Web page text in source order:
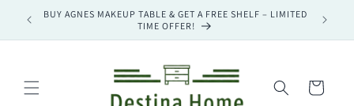
Skip to
content
BUY AGNES MAKEUP TABLE & GET A FREE SHELF – LIMITED
TIME OFFER!
BUY
Cart